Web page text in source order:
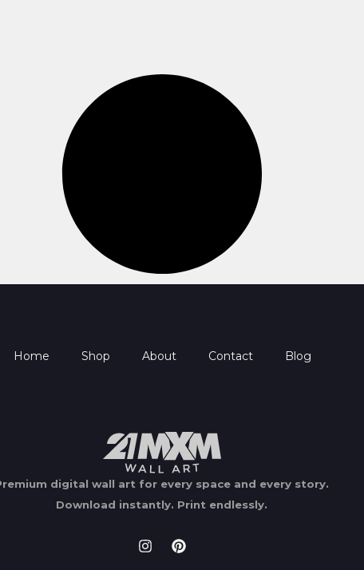
Home Shop About Contact Blog
digital wall art for every space and every story.
Download instantly. Print endlessly.